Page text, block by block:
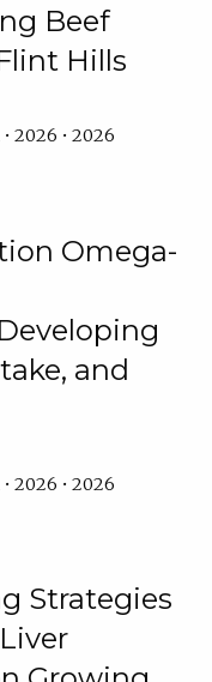
Beef
Hills
2026 • 2026
Omega-
and
2026 • 2026
Strategies